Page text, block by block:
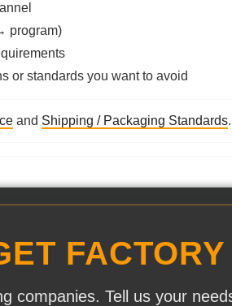
program)
or standards you want to avoid
and Shipping / Packaging Standards.
companies. Tell us your